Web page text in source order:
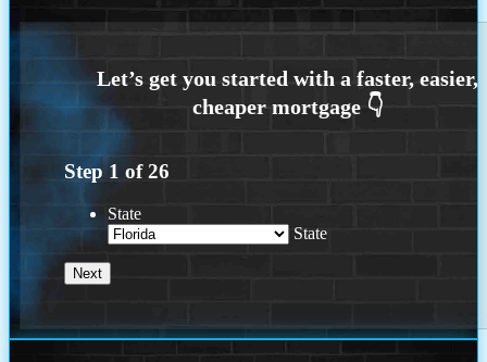
Step 1 of26
State
State